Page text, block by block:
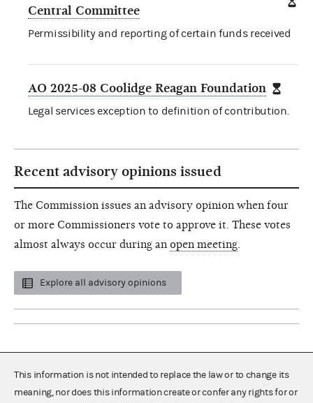
Central Committee
Permissibility and reporting of certain funds received
AO 2025-08 Coolidge Reagan Foundation
Legal services exception to definition of contribution.
Recent advisory opinions issued
The Commission issues an advisory opinion when four
or more Commissioners vote to approve it. These votes
almost always occur during an open meeting
Explore all advisory opinions
This information is not intended to replace the law or to change its
meaning, nor does this information create or confer any rights for or